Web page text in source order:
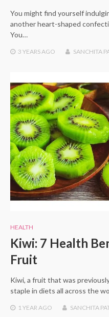
You might find yourself
another heart-shaped
You…
3 YEARSAGO SANCHITA
HEALTH
Kiwi: 7 Health
Fruit
Kiwi, a fruit that was
staple in diets all across the
1 YEAR AGO SANCHITA